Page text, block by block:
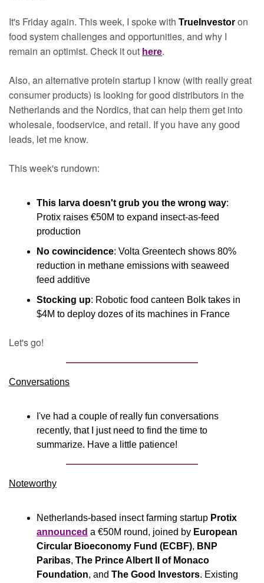
It's Friday again. This week, I spoke with TrueInvestor on
food system challenges and opportunities, and why I
remain an optimist. Check it out here.
Also, an alternative protein startup I know (with really great
consumer products) is looking for good distributors in the
Netherlands and the Nordics, that can help them get into
wholesale, foodservice, and retail. If you have any good
leads, let me know.
This week's rundown:
This larva doesn't grub you the wrong way:
Protix raises €50M to expand insect-as-feed
production
No cowincidence: Volta Greentech shows 80%
reduction in methane emissions with seaweed
feed additive
Stocking up: Robotic food canteen Bolk takes in
$4M to deploy dozes of its machines in France
Let's go!
Conversations
I've had a couple of really fun conversations
recently, that I just need to find the time to
summarize. Have a little patience!
Noteworthy​
Netherlands-based insect farming startup Protix
announced a €50M round, joined by European
Circular Bioeconomy Fund (ECBF), BNP
Paribas, The Prince Albert II of Monaco
Foundation, and The Good Investors. Existing